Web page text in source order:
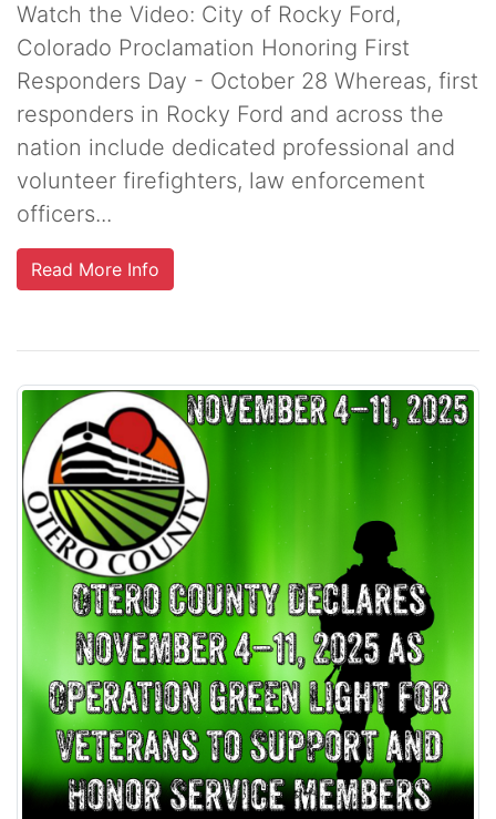
Watch the Video: City of Rocky Ford,
Colorado Proclamation Honoring First
Responders Day - October 28 Whereas, first
responders in Rocky Ford and across the
nation include dedicated professional and
volunteer firefighters, law enforcement
officers...
Read More Info